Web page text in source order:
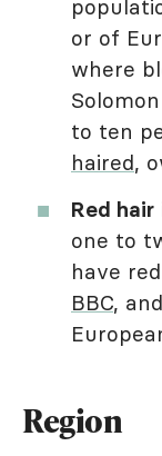
or of
where
to ten
haired,
Red hair
one to
have
BBC,
Region